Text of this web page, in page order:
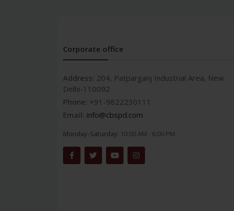
Corporate office
Address: 204, Patparganj Industrial Area, New
Delhi-110092
Phone: +91-9822230111
Email: info@cbspd.com
Monday-Saturday: 10:00 AM - 6:00 PM